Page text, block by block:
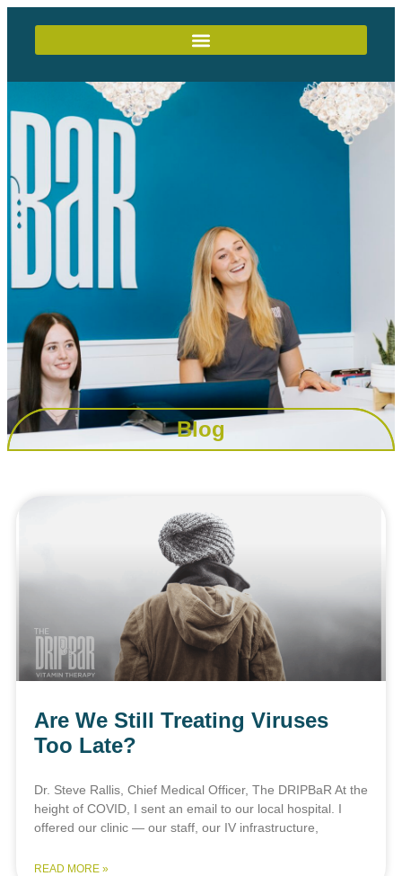
Blog
Are We Still Treating Viruses
Too Late?
Dr. Steve Rallis, Chief Medical Officer, The DRIPBaR At the
height of COVID, I sent an email to our local hospital. I
offered our clinic — our staff, our IV infrastructure,
READ MORE »